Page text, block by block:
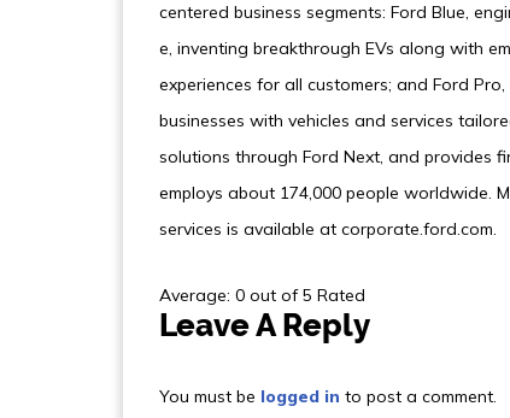
centered business segments: Ford Blue,
e, inventing breakthrough EVs along with
experiences for all customers; and Ford
businesses with vehicles and services
solutions through Ford Next, and provides
employs about 174,000 people worldwide.
services is available at corporate.ford.com.
Average: 0 out of 5 Rated
Leave A Reply
You must be logged in to post a comment.